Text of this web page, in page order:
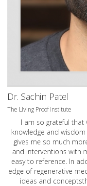
Dr. Sachin Patel
The Living Proof Institute
I am so grateful that
knowledge and
gives me so much
and interventions with
easy to reference. In
edge of regenerative
ideas and